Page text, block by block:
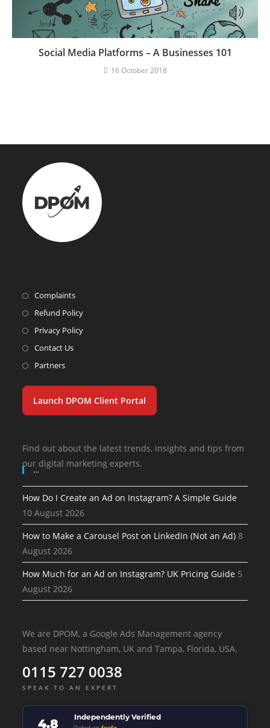
Social Media Platforms – A Businesses 101
16 October 2018
Complaints
Refund Policy
Privacy Policy
Contact Us
Partners
Launch DPOM Client Portal
Find out about the latest trends, insights and tips from
our digital marketing experts.
…
How Do I Create an Ad on Instagram? A Simple Guide
10 August 2026
How to Make a Carousel Post on LinkedIn (Not an Ad) 8
August 2026
How Much for an Ad on Instagram? UK Pricing Guide 5
August 2026
We are DPOM, a Google Ads Management agency
based near Nottingham, UK and Tampa, Florida, USA.
0115 727 0038
SPEAK TO AN EXPERT
4.8 Independently Verified